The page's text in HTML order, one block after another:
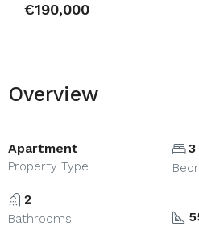
€190,000
Overview
Apartment
Property Type
3
2
Bathrooms